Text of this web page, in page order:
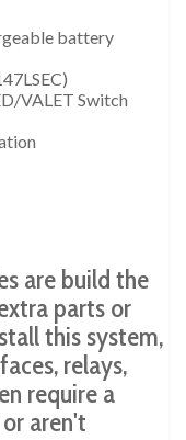
battery
VALET Switch
are build the
parts or
this system,
relays,
require a
aren't